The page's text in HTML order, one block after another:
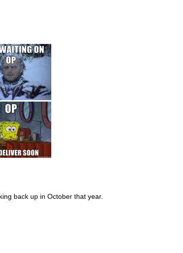
back up in October that year.